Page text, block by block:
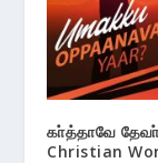
கா்த்தாவே
Christian